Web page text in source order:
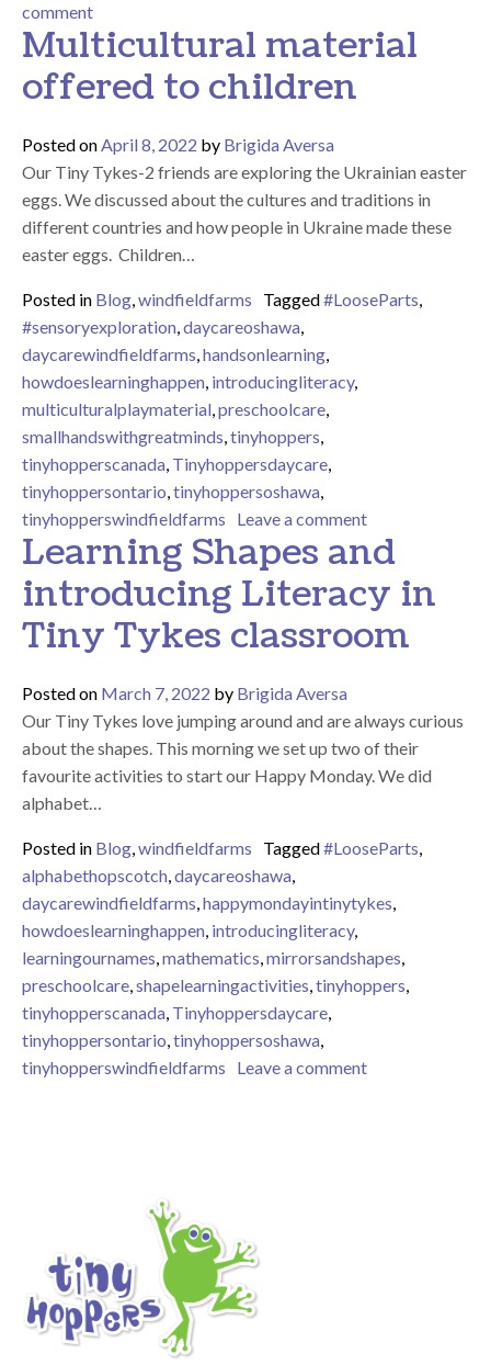
commenton Using space for creative and interest based
Multicultural material
offered to children
Posted onApril 8, 2022 by Brigida Aversa
Our Tiny Tykes-2 friends are exploring the Ukrainian easter
eggs. We discussed about the cultures and traditions in
different countries and how people in Ukraine made these
easter eggs. Children…
Posted in Blog,windfieldfarms Tagged#LooseParts,
#sensoryexploration,daycareoshawa,
daycarewindfieldfarms,handsonlearning,
howdoeslearninghappen, introducingliteracy,
multiculturalplaymaterial,preschoolcare,
smallhandswithgreatminds,tinyhoppers,
tinyhopperscanada, Tinyhoppersdaycare,
tinyhoppersontario,tinyhoppersoshawa,
tinyhopperswindfieldfarms
Leave a commenton Multicultural
Learning Shapes and
introducing Literacy in
Tiny Tykes classroom
Posted on March 7, 2022 by Brigida Aversa
Our Tiny Tykes love jumping around and are always curious
about the shapes. This morning we set up two of their
favourite activities to start our Happy Monday. We did
alphabet…
Posted in Blog,windfieldfarms Tagged#LooseParts,
alphabethopscotch,daycareoshawa,
daycarewindfieldfarms,happymondayintinytykes,
howdoeslearninghappen, introducingliteracy,
learningournames,mathematics,mirrorsandshapes,
preschoolcare,shapelearningactivities,tinyhoppers,
tinyhopperscanada, Tinyhoppersdaycare,
tinyhoppersontario,tinyhoppersoshawa,
tinyhopperswindfieldfarms
Leave a commenton Learning